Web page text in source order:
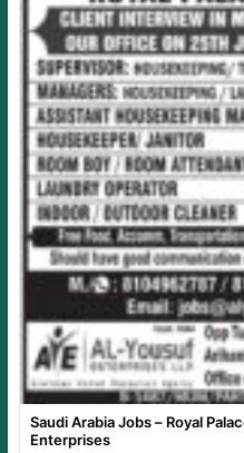
Saudi Arabia Jobs – Royal
Enterprises